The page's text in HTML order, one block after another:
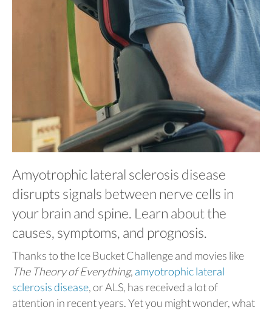
Amyotrophic lateral sclerosis disease
disrupts signals between nerve cells in
your brain and spine. Learn about the
causes, symptoms, and prognosis.
Thanks to the Ice Bucket Challenge and movies like
The Theory of Everything, amyotrophic lateral
sclerosis disease, or ALS, has received a lot of
attention in recent years. Yet you might wonder, what